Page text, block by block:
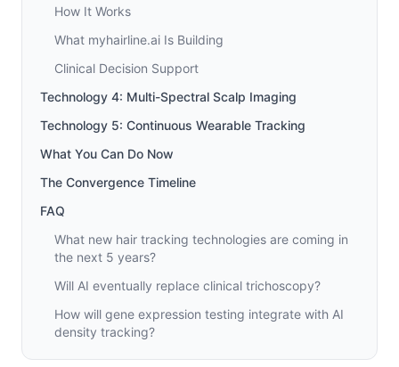
How It Works
What myhairline.ai Is Building
Clinical Decision Support
Technology 4: Multi-Spectral Scalp Imaging
Technology 5: Continuous Wearable Tracking
What You Can Do Now
The Convergence Timeline
FAQ
What new hair tracking technologies are coming in
the next 5 years?
Will AI eventually replace clinical trichoscopy?
How will gene expression testing integrate with AI
density tracking?